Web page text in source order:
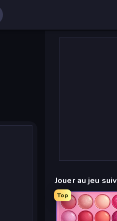
Jouer au jeu
Top